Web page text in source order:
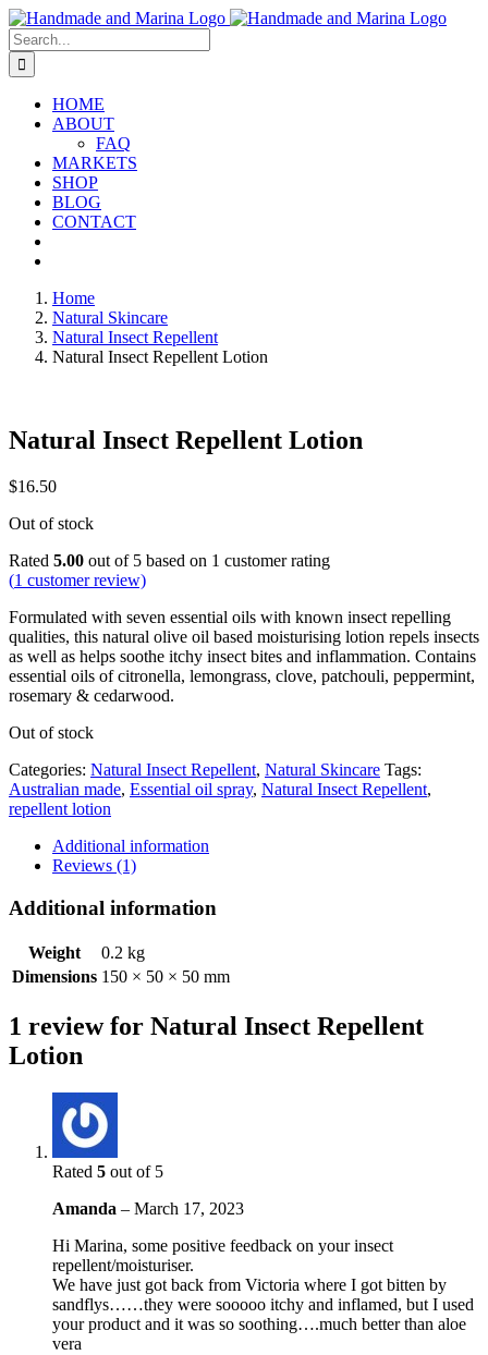
Skip
to
content
Search
for:
HOME
ABOUT
FAQ
MARKETS
SHOP
BLOG
CONTACT
Home
Natural Skincare
Natural Insect Repellent
Natural Insect Repellent Lotion
Natural Insect Repellent Lotion
$16.50
Out of stock
Rated 5.00 out of 5 based on 1 customer rating
(1 customer review)
Formulated with seven essential oils with known insect repelling
qualities, this natural olive oil based moisturising lotion repels insects
as well as helps soothe itchy insect bites and inflammation. Contains
essential oils of citronella, lemongrass, clove, patchouli, peppermint,
rosemary & cedarwood.
Out of stock
Categories: Natural Insect Repellent, Natural Skincare Tags:
Australian made, Essential oil spray, Natural Insect Repellent,
repellent lotion
Additional information
Reviews (1)
Additional information
Weight
0.2 kg
Dimensions 150 × 50 × 50 mm
1 review for Natural Insect Repellent
Lotion
Rated 5 out of 5
Amanda – March 17, 2023
Hi Marina, some positive feedback on your insect
repellent/moisturiser.
We have just got back from Victoria where I got bitten by
sandflys……they were sooooo itchy and inflamed, but I used
your product and it was so soothing….much better than aloe
vera